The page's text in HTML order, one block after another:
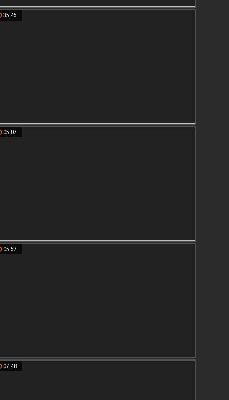
35:45
05:07
05:57
07:48